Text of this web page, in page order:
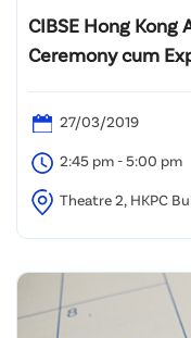
CIBSE Hong Kong
Ceremony cum
27/03/2019
2:45 pm - 5:00 pm
Theatre 2, HKPC